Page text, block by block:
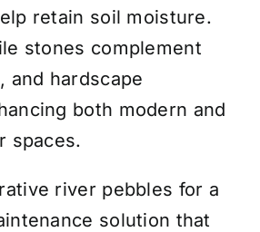
retain soil moisture.
stones complement
and hardscape
both modern and
spaces.
river pebbles for a
solution that